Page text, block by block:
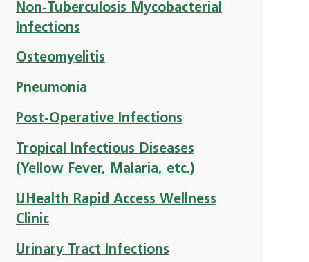
Non-Tuberculosis Mycobacterial
Infections
Osteomyelitis
Pneumonia
Post-Operative Infections
Tropical Infectious Diseases
(Yellow Fever, Malaria, etc.)
UHealth Rapid Access Wellness
Clinic
Urinary Tract Infections